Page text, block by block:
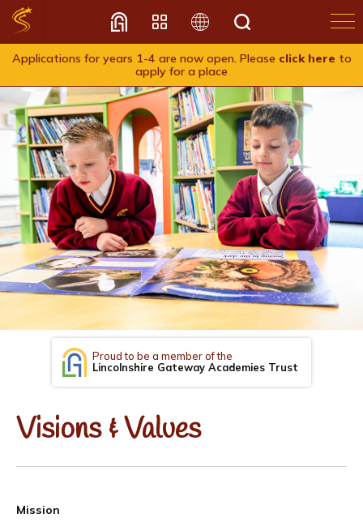
Translate
Applications for years 1-4 are now open. Please click here to
apply for a place
Proud to be a member of the
Lincolnshire Gateway Academies Trust
Visions & Values
Mission